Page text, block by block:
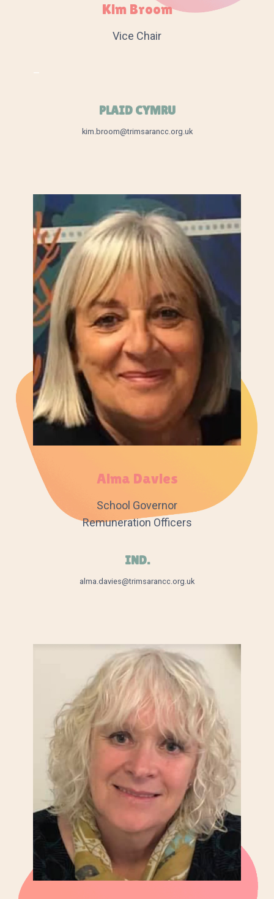
Kim Broom
Vice Chair
–
PLAID CYMRU
kim.broom@trimsarancc.org.uk
Alma Davies
School Governor
Remuneration Officers
IND.
alma.davies@trimsarancc.org.uk